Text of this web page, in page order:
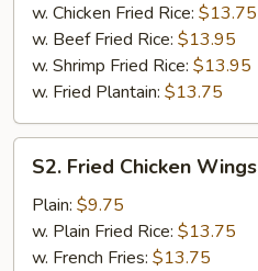
w. Chicken Fried Rice: $13.75
w. Beef Fried Rice: $13.95
w. Shrimp Fried Rice: $13.95
w. Fried Plantain: $13.75
Fried
Chicken
Wings
S2. Fried Chicken Wings
Plain: $9.75
w. Plain Fried Rice: $13.75
w. French Fries: $13.75